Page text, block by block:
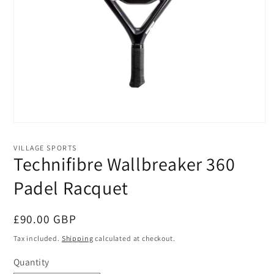
1
modal
VILLAGE SPORTS
Technifibre Wallbreaker 360
Padel Racquet
Regular
price
£90.00 GBP
Tax included. Shipping calculated at checkout.
Quantity